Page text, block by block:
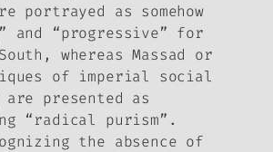
portrayed as somehow
and “progressive” for
whereas Massad or
of imperial social
are presented as
“radical purism”.
the absence of